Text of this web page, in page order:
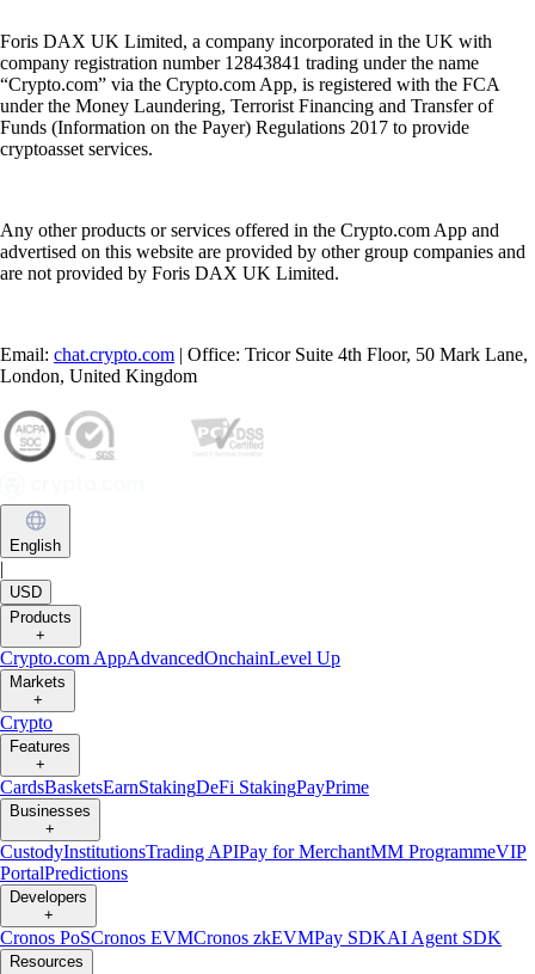
Foris DAX UK Limited, a company incorporated in the UK with
company registration number 12843841 trading under the name
“Crypto.com” via the Crypto.com App, is registered with the FCA
under the Money Laundering, Terrorist Financing and Transfer of
Funds (Information on the Payer) Regulations 2017 to provide
cryptoasset services.
Any other products or services offered in the Crypto.com App and
advertised on this website are provided by other group companies and
are not provided by Foris DAX UK Limited.
Email: chat.crypto.com | Office: Tricor Suite 4th Floor, 50 Mark Lane,
London, United Kingdom
English
|
USD
Products
+
Crypto.com AppAdvancedOnchainLevel Up
Markets
+
Crypto
Features
+
CardsBasketsEarnStakingDeFi StakingPayPrime
Businesses
+
CustodyInstitutionsTrading APIPay for MerchantMM ProgrammeVIP
PortalPredictions
Developers
+
Cronos PoSCronos EVMCronos zkEVMPay SDKAI Agent SDK
Resources